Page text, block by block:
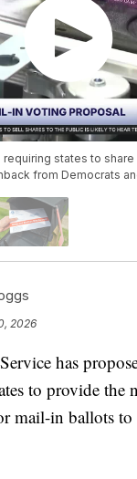
requiring states to
from Democrats
2026
has
to provide the
mail-in ballots to